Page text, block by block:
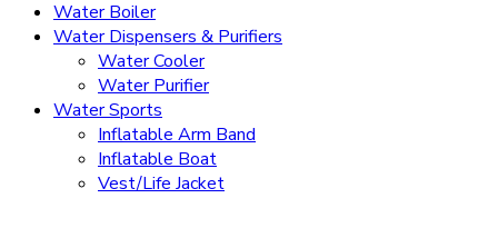
Water Boiler
Water Dispensers & Purifiers
Water Cooler
Water Purifier
Water Sports
Inflatable Arm Band
Inflatable Boat
Vest/Life Jacket